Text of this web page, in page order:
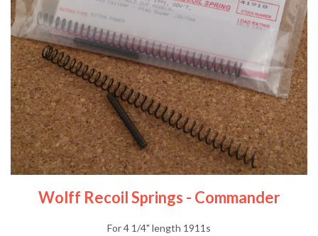
Wolff Recoil Springs - Commander
For 4 1/4" length 1911s